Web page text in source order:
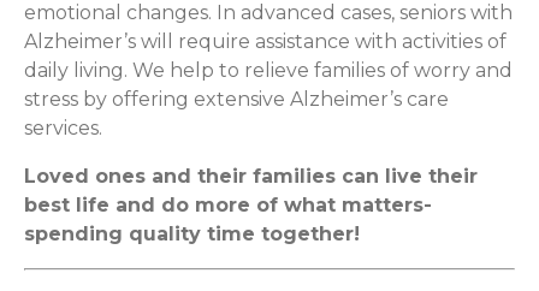
emotional changes. In advanced cases, seniors with
Alzheimer’s will require assistance with activities of
daily living. We help to relieve families of worry and
stress by offering extensive Alzheimer’s care
services.
Loved ones and their families can live their
best life and do more of what matters-
spending quality time together!